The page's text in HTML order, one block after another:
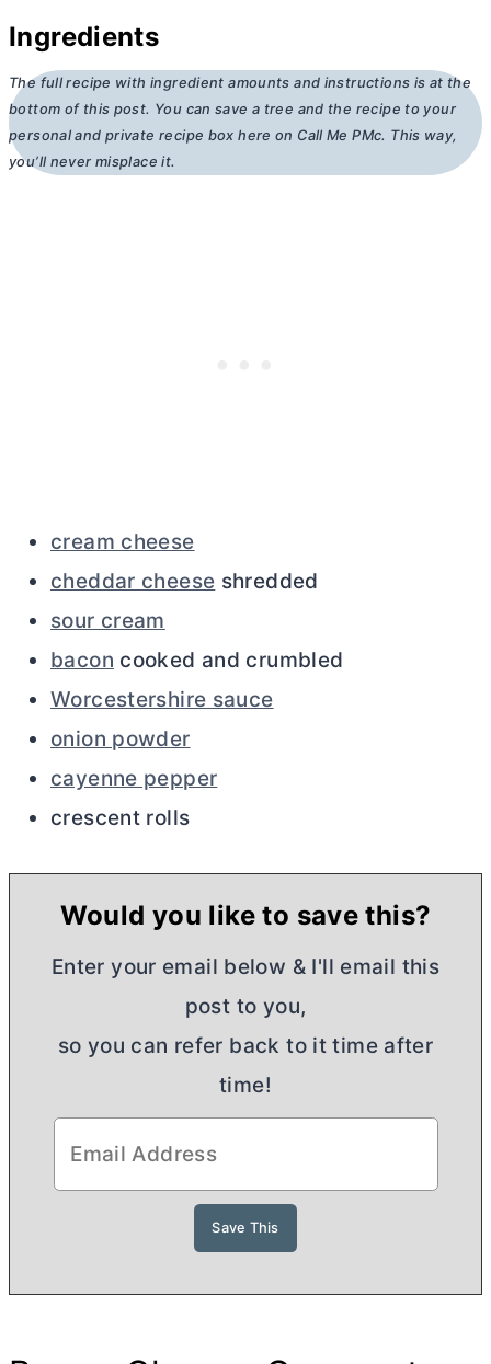
Ingredients
The full recipe with ingredient amounts and instructions is at the
bottom of this post. You can save a tree and the recipe to your
personal and private recipe box here on Call Me PMc. This way,
you’ll never misplace it.
cream cheese
cheddar cheese shredded
sour cream
bacon cooked and crumbled
Worcestershire sauce
onion powder
cayenne pepper
crescent rolls
Would you like to save this?
Enter your email below & I'll email this
post to you,
so you can refer back to it time after
time!